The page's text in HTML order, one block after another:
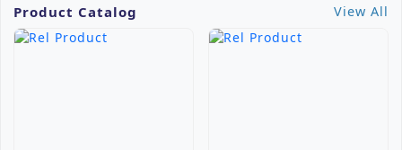
Product Catalog View All